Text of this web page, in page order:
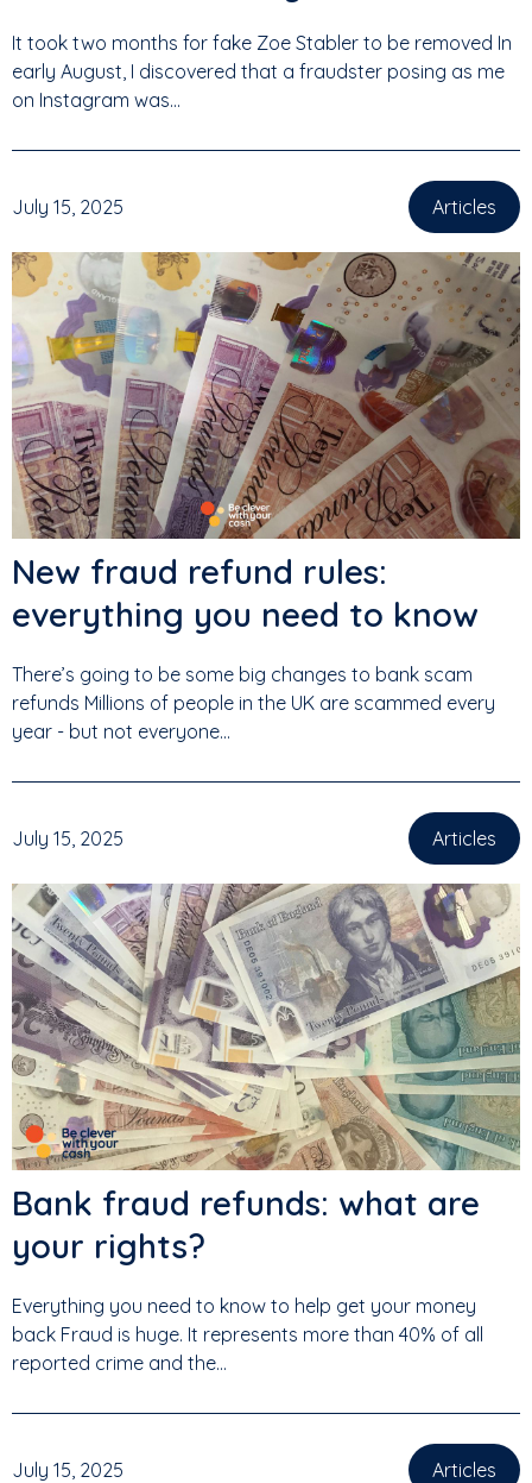
It took two months for fake Zoe Stabler to be removed In
early August, I discovered that a fraudster posing as me
on Instagram was...
July 15, 2025 Articles
New fraud refund rules:
everything you need to know
There’s going to be some big changes to bank scam
refunds Millions of people in the UK are scammed every
year - but not everyone...
July 15, 2025 Articles
Bank fraud refunds: what are
your rights?
Everything you need to know to help get your money
back Fraud is huge. It represents more than 40% of all
reported crime and the...
July 15, 2025 Articles